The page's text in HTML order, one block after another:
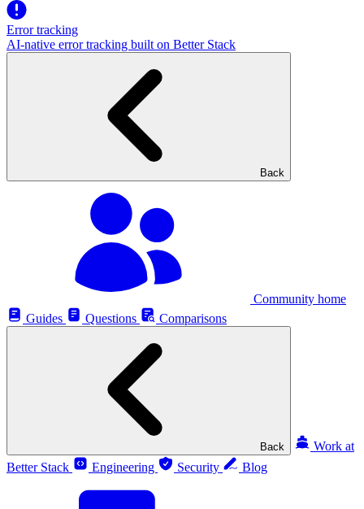
Error tracking
AI‑native error tracking built on Better Stack
Back
Community home
Guides
Questions Comparisons
Back
Work at
Better Stack
Engineering Security Blog